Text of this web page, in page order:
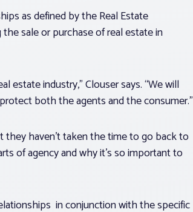
as defined by the Real Estate
sale or purchase of real estate in
estate industry,” Clouser says. “We will
both the agents and the consumer.”
haven’t taken the time to go back to
of agency and why it’s so important to
in conjunction with the specific